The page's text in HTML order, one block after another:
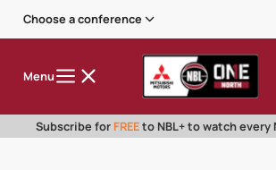
Choose a conference
Menu
Subscribe for FREEto NBL+ to watch every